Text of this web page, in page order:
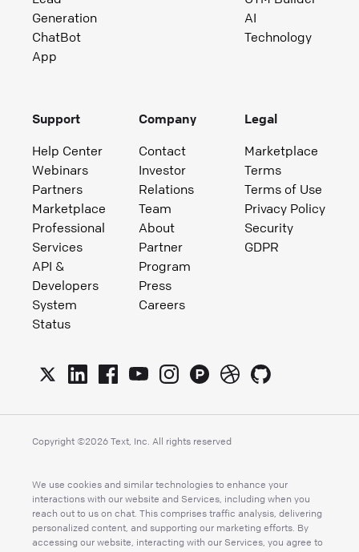
Generation
ChatBot
App
AI
Technology
Support
Help Center
Webinars
Partners
Marketplace
Professional
Services
API &
Developers
System
Status
Company
Contact
Investor
Relations
Team
About
Partner
Program
Press
Careers
Legal
Marketplace
Terms
Terms of Use
Privacy Policy
Security
GDPR
Copyright ©2026 Text, Inc. All rights reserved
We use cookies and similar technologies to enhance your
interactions with our website and Services, including when you
reach out to us on chat. This comprises traffic analysis, delivering
personalized content, and supporting our marketing efforts. By
accessing our website, interacting with our Services, you agree to